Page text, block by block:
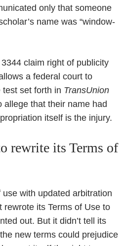
only that someone
name was “window-
claim right of publicity
a federal court to
set forth in TransUnion
allege that their name had
itself is the injury.
rewrite its Terms of
with updated arbitration
rewrote its Terms of Use to
out. But it didn’t tell its
new terms could prejudice